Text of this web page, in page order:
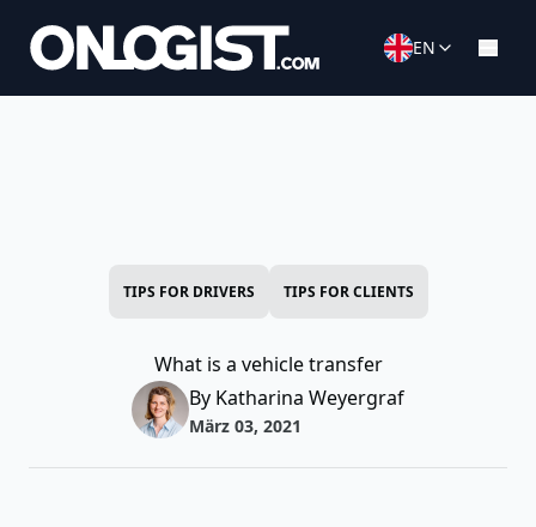
EN
TIPS FOR DRIVERS TIPS FOR CLIENTS
What is a vehicle transfer
By Katharina Weyergraf
März 03, 2021